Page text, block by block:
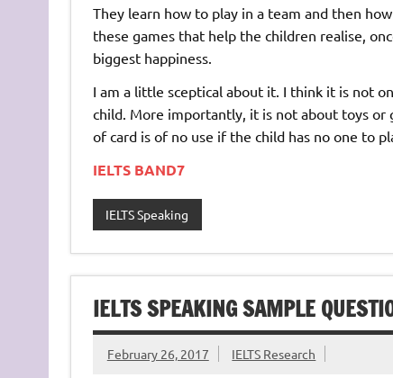
They learn how to play in a team and then
these games that help the children realise,
biggest happiness.
I am a little sceptical about it. I think it is not
child. More importantly, it is not about toys
of card is of no use if the child has no one to
IELTS BAND7
IELTS Speaking
IELTS SPEAKING SAMPLE
February 26, 2017 IELTS Research